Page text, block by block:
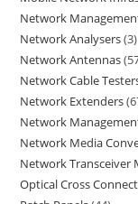
Network
Network Analysers 3
Network Antennas
Network Cable
Network Extenders
Network
Network Media
Network Transceiver
Optical Cross